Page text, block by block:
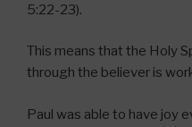
5:22-23).
This means that the Holy
through the believer is
Paul was able to have joy